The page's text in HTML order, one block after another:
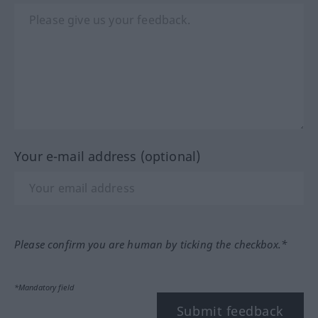
Your e-mail address (optional)
Please confirm you are human by ticking the checkbox.*
*Mandatory field
Submit feedback